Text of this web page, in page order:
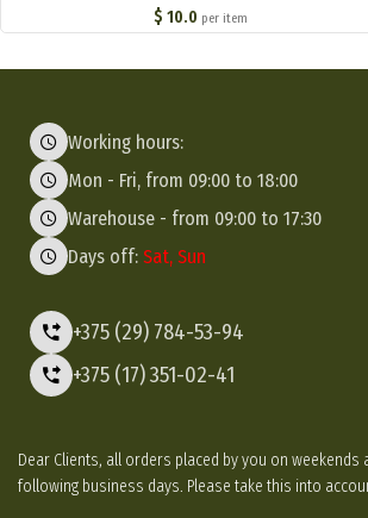
$ 10.0 per item
Working hours:
Mon - Fri, from 09:00 to 18:00
Warehouse - from 09:00 to 17:30
Days off: Sat, Sun
+375 (29) 784-53-94
+375 (17) 351-02-41
Dear Clients, all orders placed by you on
following business days. Please take this into